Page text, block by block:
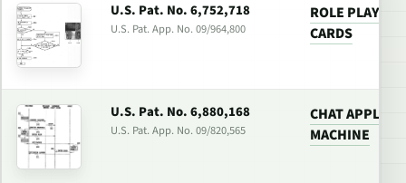
U.S. Pat. No. 6,752,718
U.S. Pat. App. No. 09/964,800
ROLE
CARDS
U.S. Pat. No. 6,880,168
U.S. Pat. App. No. 09/820,565
CHAT
MACHINE